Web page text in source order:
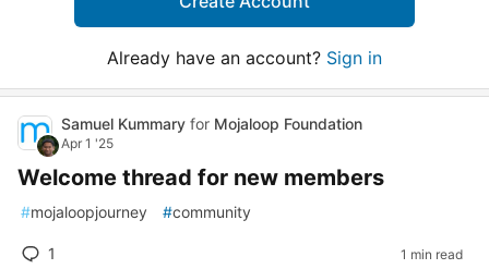
Already have an account? Sign in
Samuel Kummary for Mojaloop Foundation
Apr 1 '25
Welcome thread for new members
#mojaloopjourney #community
1 1 min read